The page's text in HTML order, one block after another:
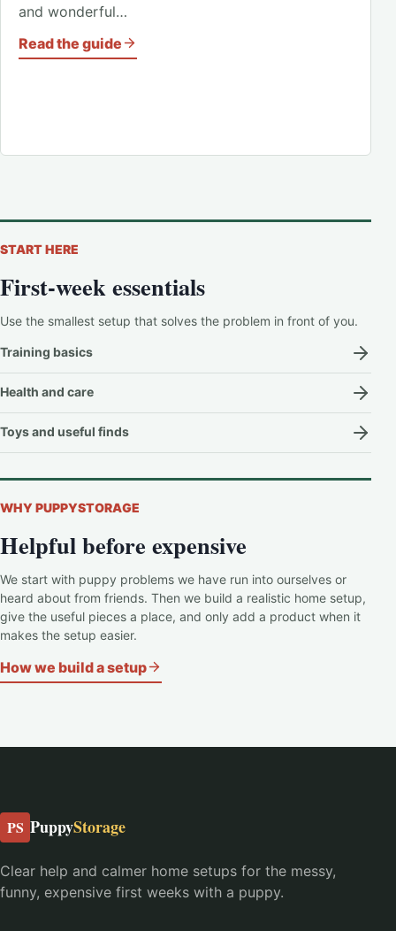
and wonderful…
Read the guide
START HERE
First-week essentials
Use the smallest setup that solves the problem in front of you.
Training basics
Health and care
Toys and useful finds
WHY PUPPYSTORAGE
Helpful before expensive
We start with puppy problems we have run into ourselves or
heard about from friends. Then we build a realistic home setup,
give the useful pieces a place, and only add a product when it
makes the setup easier.
How we build a setup
PS PuppyStorage
Clear help and calmer home setups for the messy,
funny, expensive first weeks with a puppy.